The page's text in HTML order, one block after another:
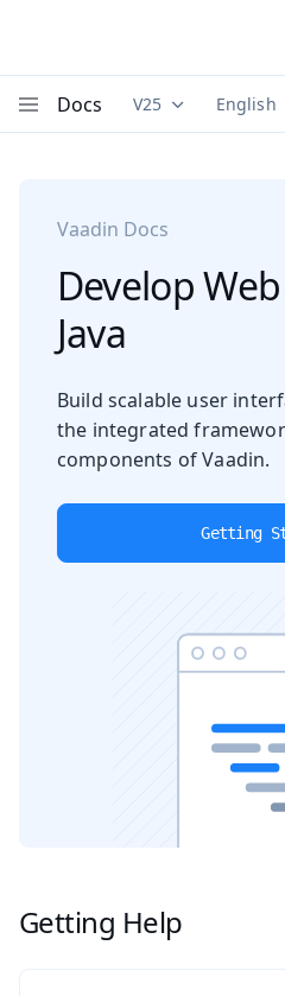
Docs Documentation
V25 English
Vaadin Docs
Develop
Java
Build scalable user
the integrated
components of Vaadin.
Getting
Getting Help